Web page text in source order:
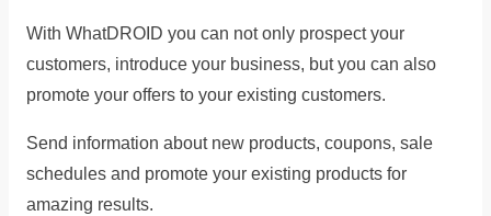
With WhatDROID you can not only prospect your
customers, introduce your business, but you can also
promote your offers to your existing customers.
Send information about new products, coupons, sale
schedules and promote your existing products for
amazing results.